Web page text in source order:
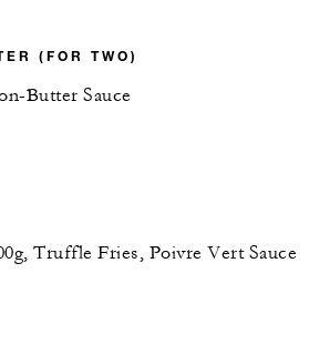
(FOR TWO)
Butter Sauce
Truffle Fries, Poivre Vert Sauce